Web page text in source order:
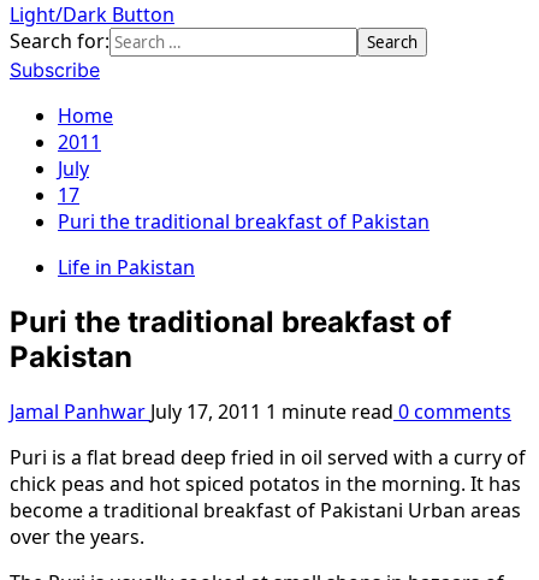
Light/Dark Button
Search for:
Subscribe
Home
2011
July
17
Puri the traditional breakfast of Pakistan
Life in Pakistan
Puri the traditional breakfast of
Pakistan
Jamal Panhwar July 17, 2011 1 minute read 0 comments
Puri is a flat bread deep fried in oil served with a curry of
chick peas and hot spiced potatos in the morning. It has
become a traditional breakfast of Pakistani Urban areas
over the years.